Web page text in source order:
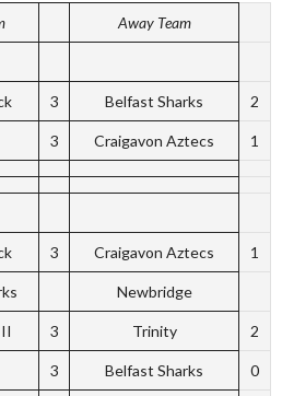
Away Team
3 Belfast Sharks 2
3 Craigavon Aztecs 1
3 Craigavon Aztecs 1
Newbridge
3 Trinity 2
3 Belfast Sharks 0